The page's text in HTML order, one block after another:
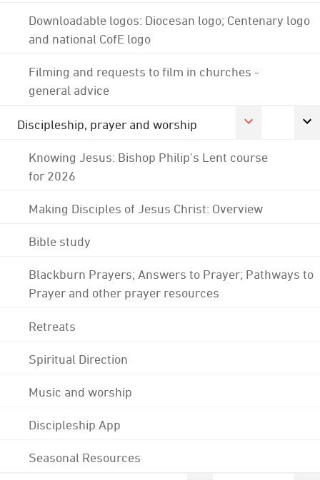
Downloadable logos: Diocesan logo; Centenary logo
and national CofE logo
Filming and requests to film in churches -
general advice
Discipleship, prayer and worship
Knowing Jesus: Bishop Philip's Lent course
for 2026
Making Disciples of Jesus Christ: Overview
Bible study
Blackburn Prayers; Answers to Prayer; Pathways to
Prayer and other prayer resources
Retreats
Spiritual Direction
Music and worship
Discipleship App
Seasonal Resources